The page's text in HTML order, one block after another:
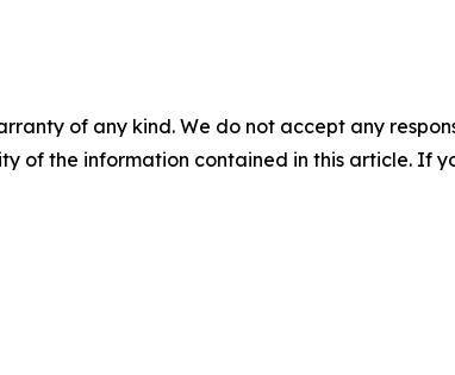
of any kind. We do not accept any
of the information contained in this article. If